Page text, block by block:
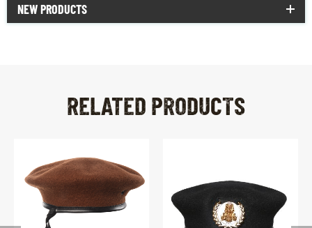
NEW PRODUCTS
RELATED PRODUCTS